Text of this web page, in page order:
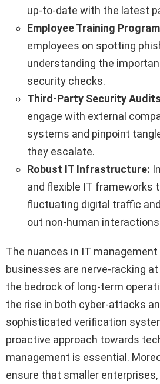
up-to-date with the latest
Employee Training
employees on spotting
understanding the
security checks.
Third-Party Security
engage with external
systems and pinpoint
they escalate.
Robust IT Infrastructure:
and flexible IT frameworks
fluctuating digital traffic
out non-human
The nuances in IT management
businesses are nerve-racking
the bedrock of long-term
the rise in both cyber-attacks
sophisticated verification
proactive approach towards
management is essential.
ensure that smaller